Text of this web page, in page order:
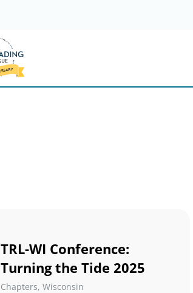
TRL-WI Conference:
Turning the Tide 2025
Chapters,Wisconsin